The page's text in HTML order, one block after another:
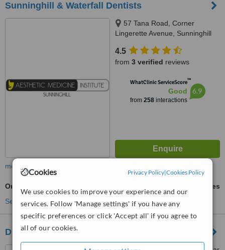
Cookies Privacy Policy|Cookies Policy
We use cookies to improve your experience and our
services. Follow 'Manage settings' if you have any
specific preferences or click 'Accept all' if you agree to
all of our cookies.
Sunninghill & Waterfall Dentists
57 Tana Road, Corner
Lingerette Avenue, Sunninghill
4.5
from 3 verified reviews
WhatClinic ServiceScore™
Good
from 258interactions
6.9
more
Orthognathic Surgery
ask us for prices
See more treatments
Dr Veruschka Melissa Jose